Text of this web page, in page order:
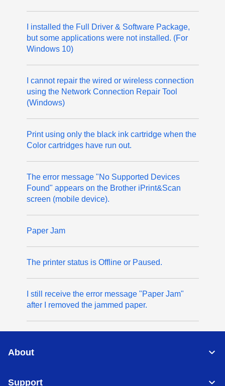
I installed the Full Driver & Software Package,
but some applications were not installed. (For
Windows 10)
I cannot repair the wired or wireless connection
using the Network Connection Repair Tool
(Windows)
Print using only the black ink cartridge when the
Color cartridges have run out.
The error message "No Supported Devices
Found" appears on the Brother iPrint&Scan
screen (mobile device).
Paper Jam
The printer status is Offline or Paused.
I still receive the error message "Paper Jam"
after I removed the jammed paper.
About
Support